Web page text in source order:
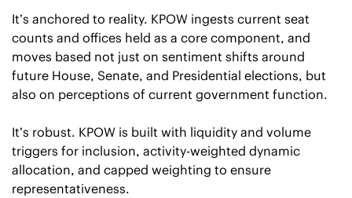
It’s anchored to reality. KPOW ingests current seat
counts and offices held as a core component, and
moves based not just on sentiment shifts around
future House, Senate, and Presidential elections, but
also on perceptions of current government function.
It’s robust. KPOW is built with liquidity and volume
triggers for inclusion, activity-weighted dynamic
allocation, and capped weighting to ensure
representativeness.